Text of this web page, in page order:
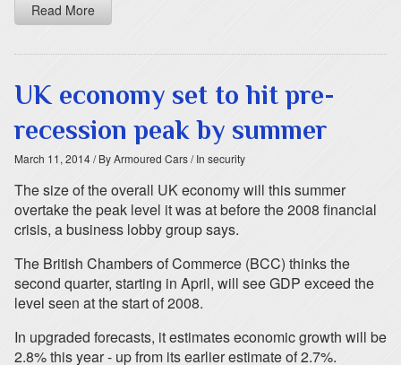
Read More
UK economy set to hit pre-
recession peak by summer
March 11, 2014/ By Armoured Cars/ In security
The size of the overall UK economy will this summer
overtake the peak level it was at before the 2008 financial
crisis, a business lobby group says.
The British Chambers of Commerce (BCC) thinks the
second quarter, starting in April, will see GDP exceed the
level seen at the start of 2008.
In upgraded forecasts, it estimates economic growth will be
2.8% this year - up from its earlier estimate of 2.7%.